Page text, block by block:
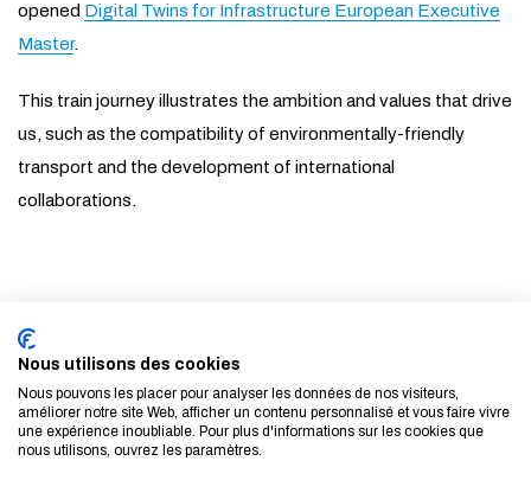
opened Digital Twins for Infrastructure European Executive
Master.
This train journey illustrates the ambition and values that drive
us, such as the compatibility of environmentally-friendly
transport and the development of international
collaborations.
ALL NEWS AND EVENTS
Nous utilisons des cookies
Nous pouvons les placer pour analyser les données de nos visiteurs,
améliorer notre site Web, afficher un contenu personnalisé et vous faire vivre
une expérience inoubliable. Pour plus d'informations sur les cookies que
nous utilisons, ouvrez les paramètres.